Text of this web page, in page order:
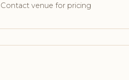
Contact venue for pricing